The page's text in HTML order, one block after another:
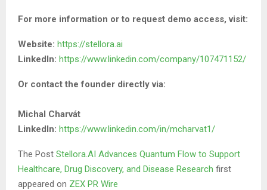
For more information or to request demo access, visit:
Website: https://stellora.ai
LinkedIn: https://www.linkedin.com/company/107471152/
Or contact the founder directly via:
Michal Charvát
LinkedIn: https://www.linkedin.com/in/mcharvat1/
The Post Stellora.AI Advances Quantum Flow to Support
Healthcare, Drug Discovery, and Disease Research first
appeared on ZEX PR Wire